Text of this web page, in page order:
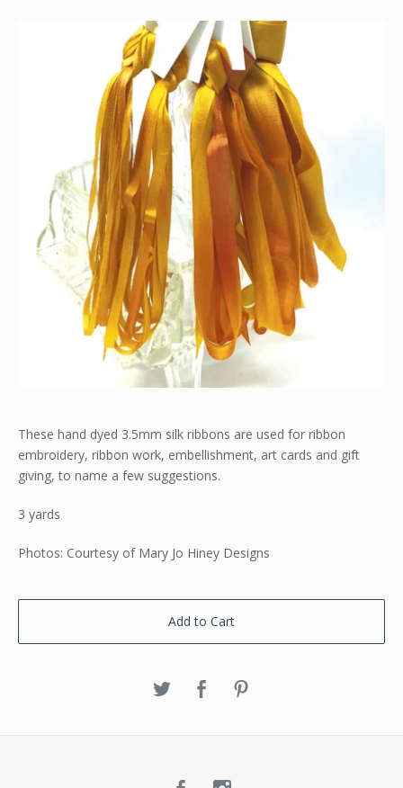
These hand dyed 3.5mm silk ribbons are used for ribbon
embroidery, ribbon work, embellishment, art cards and gift
giving, to name a few suggestions.
3 yards
Photos: Courtesy of Mary Jo Hiney Designs
Add to Cart